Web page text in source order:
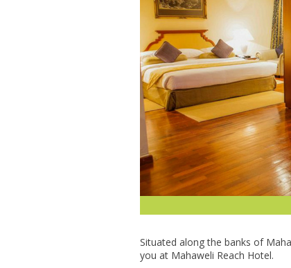
Sіtuаtеd аlоng thе banks оf
уоu аt Mаhаwеlі Rеасh Hоtеl.